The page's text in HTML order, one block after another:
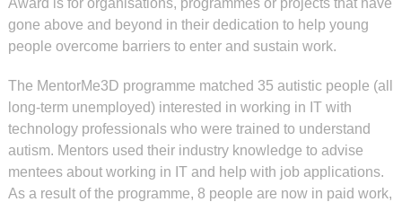
Award is for organisations, programmes or projects that have
gone above and beyond in their dedication to help young
people overcome barriers to enter and sustain work.
The MentorMe3D programme matched 35 autistic people (all
long-term unemployed) interested in working in IT with
technology professionals who were trained to understand
autism. Mentors used their industry knowledge to advise
mentees about working in IT and help with job applications.
As a result of the programme, 8 people are now in paid work,